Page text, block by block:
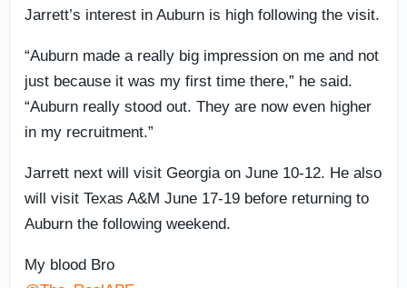
Jarrett’s interest in Auburn is high following the visit.
“Auburn made a really big impression on me and not
just because it was my first time there,” he said.
“Auburn really stood out. They are now even higher
in my recruitment.”
Jarrett next will visit Georgia on June 10-12. He also
will visit Texas A&M June 17-19 before returning to
Auburn the following weekend.
My blood Bro